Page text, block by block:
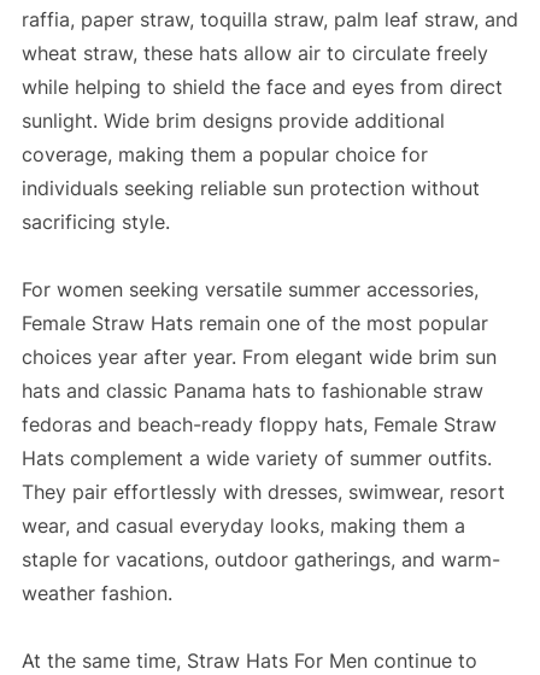
raffia, paper straw, toquilla straw, palm leaf straw, and
wheat straw, these hats allow air to circulate freely
while helping to shield the face and eyes from direct
sunlight. Wide brim designs provide additional
coverage, making them a popular choice for
individuals seeking reliable sun protection without
sacrificing style.
For women seeking versatile summer accessories,
Female Straw Hats remain one of the most popular
choices year after year. From elegant wide brim sun
hats and classic Panama hats to fashionable straw
fedoras and beach-ready floppy hats, Female Straw
Hats complement a wide variety of summer outfits.
They pair effortlessly with dresses, swimwear, resort
wear, and casual everyday looks, making them a
staple for vacations, outdoor gatherings, and warm-
weather fashion.
At the same time, Straw Hats For Men continue to